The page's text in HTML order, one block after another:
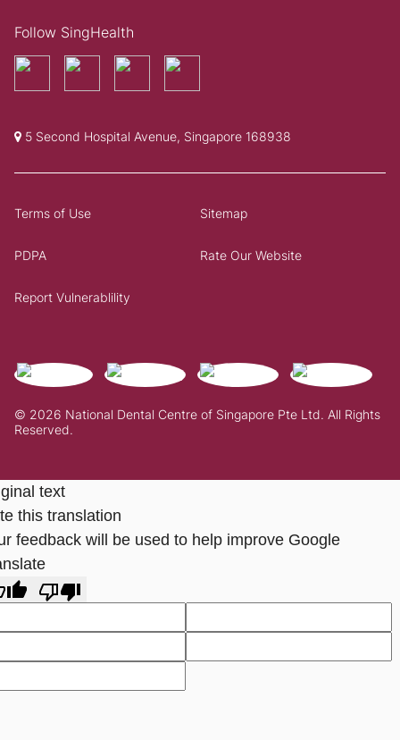
Follow SingHealth
5 Second Hospital Avenue, Singapore 168938
© 2026 National Dental Centre of Singapore Pte Ltd. All Rights
Reserved.
Terms of Use Sitemap
PDPA Rate Our Website
Report Vulnerablility
text
this translation
feedback will be used to help improve Google